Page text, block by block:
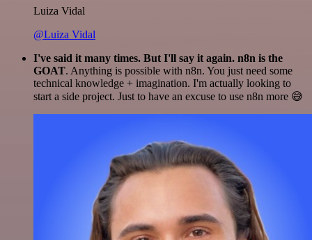
Luiza Vidal
@Luiza Vidal
I've said it many times. But I'll say it again. n8n is the
GOAT. Anything is possible with n8n. You just need some
technical knowledge + imagination. I'm actually looking to
start a side project. Just to have an excuse to use n8n more 😅